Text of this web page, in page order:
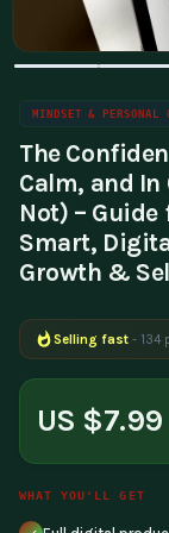
MINDSET & PERSONAL
The
Calm, and In
Not) –
Smart,
Growth &
Selling fast - 134
Popular right now
US $7.99
WHAT YOU'LL GET